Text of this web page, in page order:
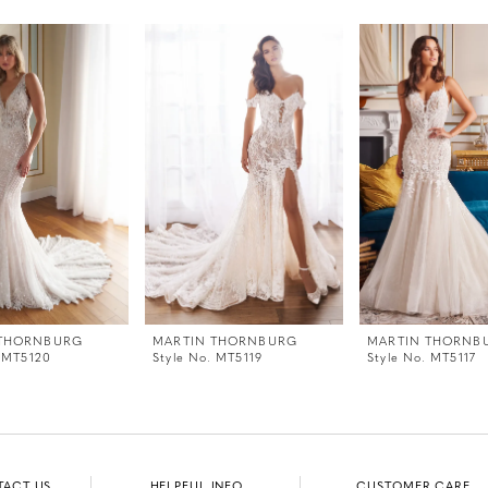
MARTIN THORNBURG
Style No. MT5119
MARTIN
Style No. MT5117